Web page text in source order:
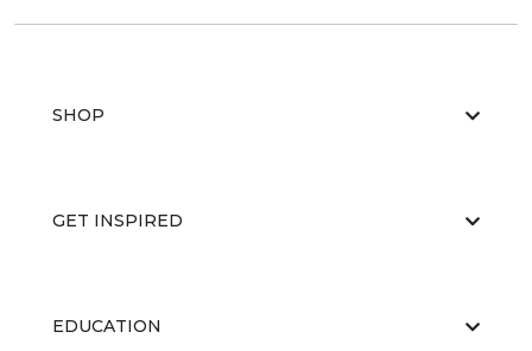
SHOP
GET INSPIRED
EDUCATION